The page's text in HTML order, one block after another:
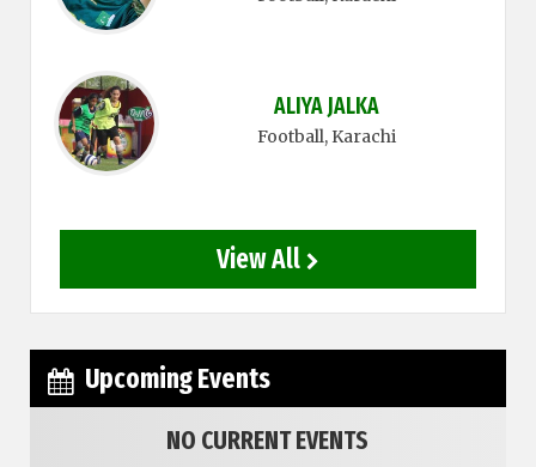
ALIYA JALKA
Football, Karachi
View All
Upcoming Events
NO CURRENT EVENTS